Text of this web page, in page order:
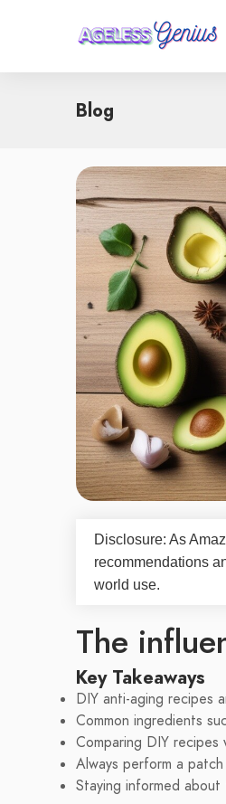
Blog
Disclosure: As
recommendations
world use.
The
Key Takeaways
DIY anti-aging recipes
Common ingredients
Comparing DIY
Always perform a
Staying informed